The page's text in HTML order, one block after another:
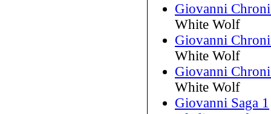
Giovanni
White Wolf
Giovanni
White Wolf
Giovanni
White Wolf
Giovanni Saga 1